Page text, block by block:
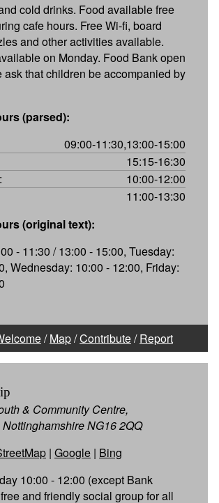
cold drinks. Food available free
cafe hours. Free Wi-fi, board
and other activities available.
on Monday. Food Bank open
ask that children be accompanied by
(parsed):
09:00-11:30,13:00-15:00
15:15-16:30
10:00-12:00
11:00-13:30
(original text):
- 11:30 / 13:00 - 15:00, Tuesday:
Wednesday: 10:00 - 12:00, Friday:
/Map/Contribute/Report
& Community Centre,
NG16 2QQ
| Google | Bing
10:00 - 12:00 (except Bank
and friendly social group for all